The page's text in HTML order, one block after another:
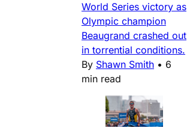
World Series victory as
Olympic champion
Beaugrand crashed out
in torrential conditions.
By Shawn Smith • 6
min read